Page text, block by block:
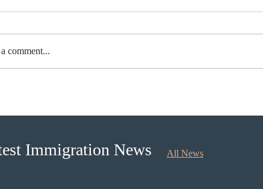
comment...
Immigration News All News